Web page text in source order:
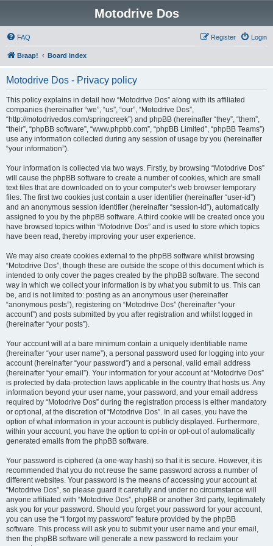
Motodrive Dos
FAQ Login
Register
Braap! Board index
Motodrive Dos - Privacy policy
This policy explains in detail how “Motodrive Dos” along with its affiliated
companies (hereinafter “we”, “us”, “our”, “Motodrive Dos”,
“http://motodrivedos.com/springcreek”) and phpBB (hereinafter “they”, “them”,
“their”, “phpBB software”, “www.phpbb.com”, “phpBB Limited”, “phpBB Teams”)
use any information collected during any session of usage by you (hereinafter
“your information”).
Your information is collected via two ways. Firstly, by browsing “Motodrive Dos”
will cause the phpBB software to create a number of cookies, which are small
text files that are downloaded on to your computer’s web browser temporary
files. The first two cookies just contain a user identifier (hereinafter “user-id”)
and an anonymous session identifier (hereinafter “session-id”), automatically
assigned to you by the phpBB software. A third cookie will be created once you
have browsed topics within “Motodrive Dos” and is used to store which topics
have been read, thereby improving your user experience.
We may also create cookies external to the phpBB software whilst browsing
“Motodrive Dos”, though these are outside the scope of this document which is
intended to only cover the pages created by the phpBB software. The second
way in which we collect your information is by what you submit to us. This can
be, and is not limited to: posting as an anonymous user (hereinafter
“anonymous posts”), registering on “Motodrive Dos” (hereinafter “your
account”) and posts submitted by you after registration and whilst logged in
(hereinafter “your posts”).
Your account will at a bare minimum contain a uniquely identifiable name
(hereinafter “your user name”), a personal password used for logging into your
account (hereinafter “your password”) and a personal, valid email address
(hereinafter “your email”). Your information for your account at “Motodrive Dos”
is protected by data-protection laws applicable in the country that hosts us. Any
information beyond your user name, your password, and your email address
required by “Motodrive Dos” during the registration process is either mandatory
or optional, at the discretion of “Motodrive Dos”. In all cases, you have the
option of what information in your account is publicly displayed. Furthermore,
within your account, you have the option to opt-in or opt-out of automatically
generated emails from the phpBB software.
Your password is ciphered (a one-way hash) so that it is secure. However, it is
recommended that you do not reuse the same password across a number of
different websites. Your password is the means of accessing your account at
“Motodrive Dos”, so please guard it carefully and under no circumstance will
anyone affiliated with “Motodrive Dos”, phpBB or another 3rd party, legitimately
ask you for your password. Should you forget your password for your account,
you can use the “I forgot my password” feature provided by the phpBB
software. This process will ask you to submit your user name and your email,
then the phpBB software will generate a new password to reclaim your